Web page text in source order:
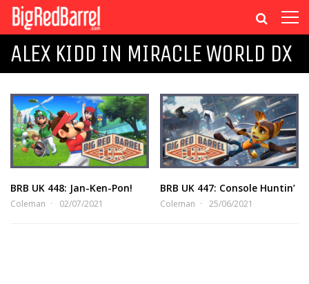
ALEX KIDD IN MIRACLE WORLD DX
BRB UK 448: Jan-Ken-Pon!
Coleman 02/07/2021
BRB UK 447: Console Huntin’
Coleman 25/06/2021